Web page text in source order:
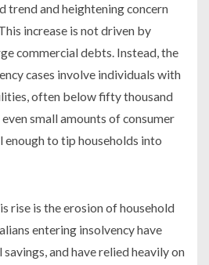
trend and heightening concern
increase is not driven by
commercial debts. Instead, the
cases involve individuals with
often below fifty thousand
small amounts of consumer
to tip households into
rise is the erosion of household
entering insolvency have
and have relied heavily on